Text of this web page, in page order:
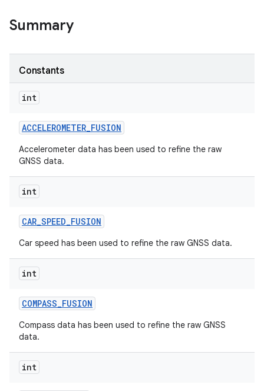
Summary
Constants
int
ACCELEROMETER_FUSION
Accelerometer data has been used to refine the raw
GNSS data.
int
CAR_SPEED_FUSION
Car speed has been used to refine the raw GNSS data.
int
COMPASS_FUSION
Compass data has been used to refine the raw GNSS
data.
int